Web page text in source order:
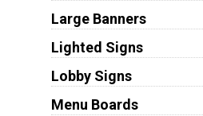
Large Banners
Lighted Signs
Lobby Signs
Menu Boards